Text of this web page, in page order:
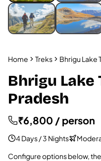
Home Treks Bhrigu Lake
Bhrigu Lake
Pradesh
₹6,800 / person
4 Days / 3 Nights
Configure options below,